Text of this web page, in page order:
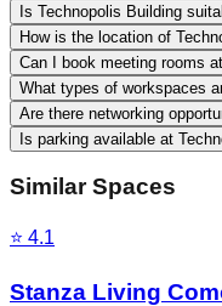
Is Technopolis Building
How is the location of
Can I book meeting rooms
What types of workspaces
Are there networking
Is parking available at
Similar Spaces
⭐ 4.1
Stanza Living